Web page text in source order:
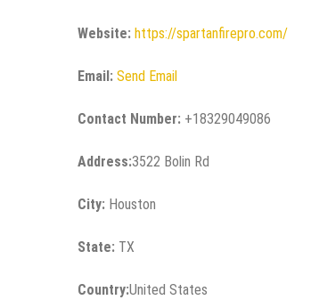
Website: https://spartanfirepro.com/
Email: Send Email
Contact Number: +18329049086
Address:3522 Bolin Rd
City: Houston
State: TX
Country:United States